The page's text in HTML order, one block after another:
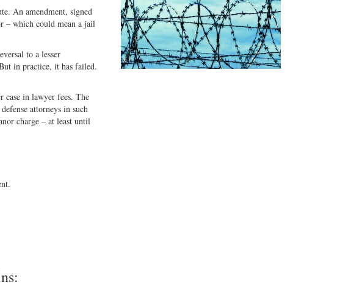
An amendment, signed
– which could mean a jail
to a lesser
in practice, it has failed.
case in lawyer fees. The
attorneys in such
charge – at least until